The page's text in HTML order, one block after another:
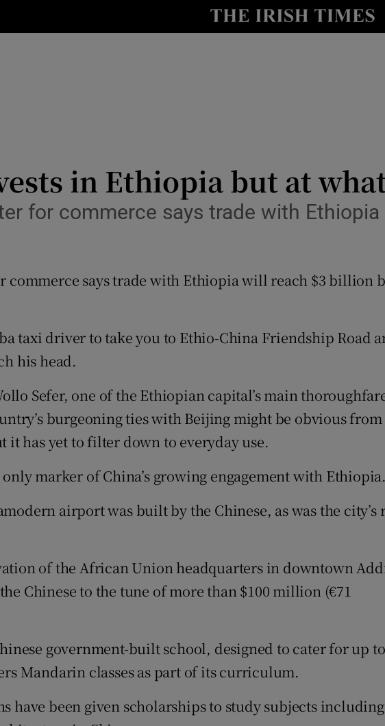
Show Technology sub
Transport
Motors
Podcasts
Show Gaeilge sub
History
Show History sub
Offbeat
Family NoticesOpens in new window
Subscriber Rewards
Newsletters
Weather Forecast
in Ethiopia but at
for commerce says trade with
commerce says trade with Ethiopia will reach $3 billion
taxi driver to take you to Ethio-China Friendship Road
his head.
Sefer, one of the Ethiopian capital’s main
burgeoning ties with Beijing might be obvious from
it has yet to filter down to everyday use.
marker of China’s growing engagement with Ethiopia.
airport was built by the Chinese, as was the city’s
of the African Union headquarters in downtown
Chinese to the tune of more than $100 million (€71
government-built school, designed to cater for up to
Mandarin classes as part of its curriculum.
have been given scholarships to study subjects including